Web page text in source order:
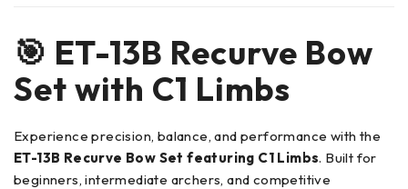
🎯 ET-13B Recurve Bow
Set with C1 Limbs
Experience precision, balance, and performance with the
ET-13B Recurve Bow Set featuring C1 Limbs. Built for
beginners, intermediate archers, and competitive